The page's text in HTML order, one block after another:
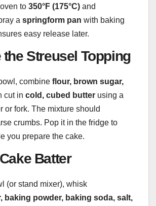
to 350°F (175°C) and
a springform pan with baking
easy release later.
the Streusel Topping
combine flour, brown sugar,
cut in cold, cubed butter using a
or fork. The mixture should
crumbs. Pop it in the fridge to
you prepare the cake.
Batter
(or stand mixer), whisk
baking powder, baking soda, salt,